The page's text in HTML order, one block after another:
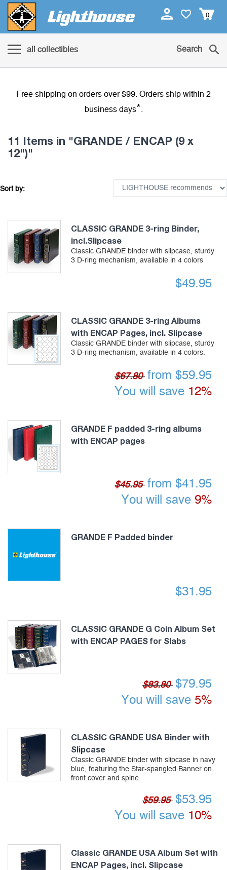
0
all collectibles Search
Free shipping on orders over $99. Orders ship within 2
business days*
11 Items in "GRANDE / ENCAP (9 x
12")"
Sort by:
CLASSIC GRANDE 3-ring Binder,
incl.Slipcase
Classic GRANDE binder with slipcase, sturdy
3 D-ring mechanism, available in 4 colors
$49.95
CLASSIC GRANDE 3-ring Albums
with ENCAP Pages, incl. Slipcase
Classic GRANDE binder with slipcase, sturdy
3 D-ring mechanism, available in 4 colors.
$67.80 from $59.95
You will save 12%
GRANDE F padded 3-ring albums
with ENCAP pages
$45.95 from $41.95
You will save 9%
GRANDE F Padded binder
$31.95
CLASSIC GRANDE G Coin Album Set
with ENCAP PAGES for Slabs
$83.80 $79.95
You will save 5%
CLASSIC GRANDE USA Binder with
Slipcase
Classic GRANDE binder with slipcase in navy
blue, featuring the Star-spangled Banner on
front cover and spine.
$59.95 $53.95
You will save 10%
Classic GRANDE USA Album Set with
ENCAP Pages, incl. Slipcase